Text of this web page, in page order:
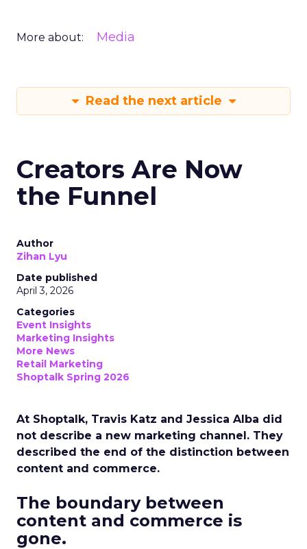
More about: Media
Read the next article
Creators Are Now
the Funnel
Author
Zihan Lyu
Date published
April 3, 2026
Categories
Event Insights
Marketing Insights
More News
Retail Marketing
Shoptalk Spring 2026
At Shoptalk, Travis Katz and Jessica Alba did
not describe a new marketing channel. They
described the end of the distinction between
content and commerce.
The boundary between
content and commerce is
gone.